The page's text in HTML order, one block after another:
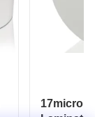
17micron